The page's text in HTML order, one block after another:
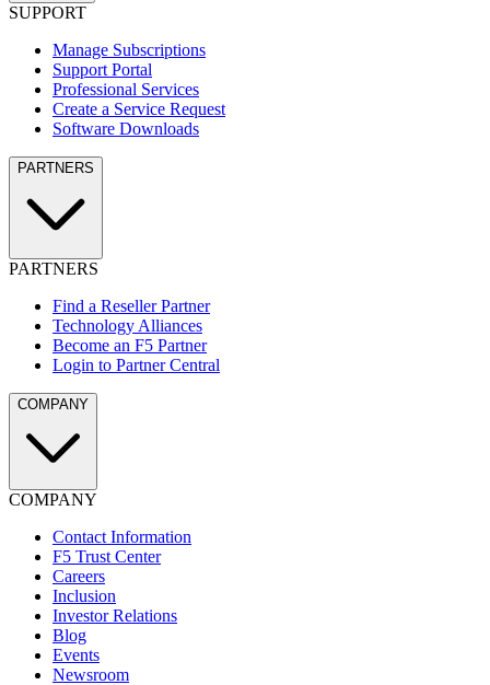
SUPPORT
Manage Subscriptions
Support Portal
Professional Services
Create a Service Request
Software Downloads
PARTNERS
PARTNERS
Find a Reseller Partner
Technology Alliances
Become an F5 Partner
Login to Partner Central
COMPANY
COMPANY
Contact Information
F5 Trust Center
Careers
Inclusion
Investor Relations
Blog
Events
Newsroom